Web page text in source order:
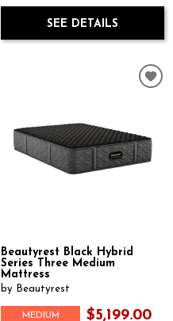
SEE DETAILS
Beautyrest Black Hybrid
Series Three Medium
Mattress
by Beautyrest
MEDIUM $5,199.00